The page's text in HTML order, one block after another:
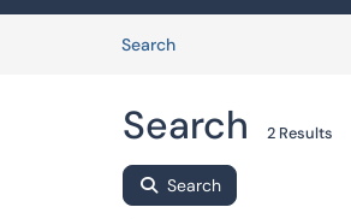
SearchArticles
Search 2 Results
Search